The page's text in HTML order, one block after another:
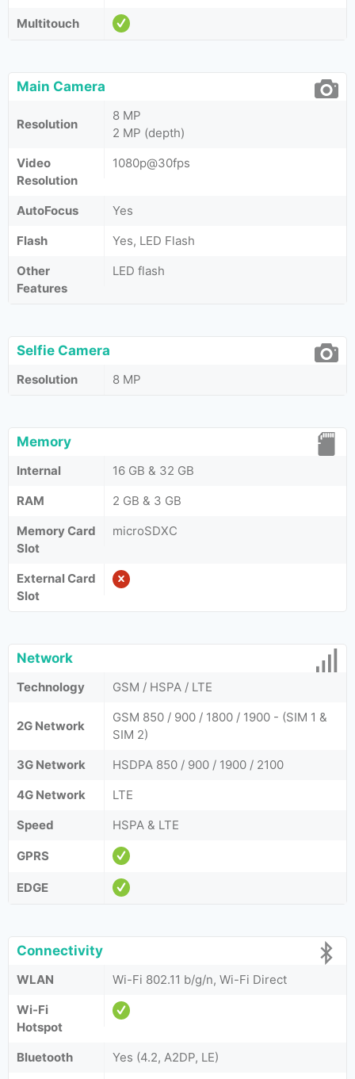
Multitouch
Main Camera
Resolution
8 MP
2 MP (depth)
Video
Resolution
1080p@30fps
AutoFocus
Yes
Flash
Yes, LED Flash
Other
Features
LED flash
Selfie Camera
Resolution 8 MP
Memory
Internal
16 GB & 32 GB
RAM
2 GB & 3 GB
Memory Card
Slot
microSDXC
External Card
Slot
Network
Technology GSM / HSPA / LTE
2G Network
GSM 850 / 900 / 1800 / 1900 - (SIM 1 &
SIM 2)
3G Network
HSDPA 850 / 900 / 1900 / 2100
4G Network
LTE
Speed
HSPA & LTE
GPRS
EDGE
Connectivity
WLAN
Wi-Fi 802.11 b/g/n, Wi-Fi Direct
Wi-Fi
Hotspot
Bluetooth
Yes (4.2, A2DP, LE)